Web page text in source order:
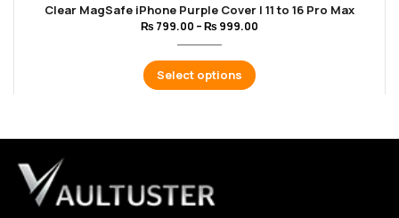
Clear MagSafe iPhone Purple Cover | 11 to 16 Pro Max
₨ 799.00 –₨ 999.00
Select options